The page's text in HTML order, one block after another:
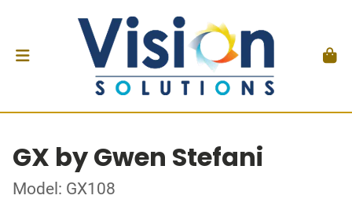
GX by Gwen Stefani
Model: GX108